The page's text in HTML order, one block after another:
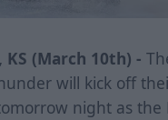
(March 10th) -
will kick off
night as the